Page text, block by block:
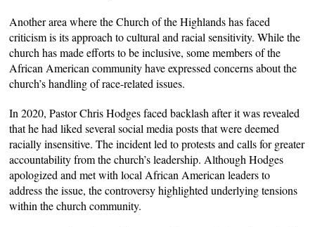
Another area where the Church of the Highlands has faced
criticism is its approach to cultural and racial sensitivity. While the
church has made efforts to be inclusive, some members of the
African American community have expressed concerns about the
church’s handling of race-related issues.
In 2020, Pastor Chris Hodges faced backlash after it was revealed
that he had liked several social media posts that were deemed
racially insensitive. The incident led to protests and calls for greater
accountability from the church’s leadership. Although Hodges
apologized and met with local African American leaders to
address the issue, the controversy highlighted underlying tensions
within the church community.